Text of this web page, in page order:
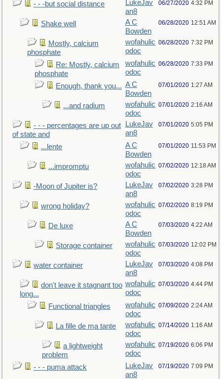
- - -but social distance
LukeJav
an8
06/27/2020 4:32 PM
Shake well
A C
Bowden
06/28/2020 12:51 AM
Mostly, calcium
phosphate
wofahulic
odoc
06/28/2020 7:32 PM
Re: Mostly, calcium
phosphate
wofahulic
odoc
06/28/2020 7:33 PM
Enough, thank you... A C
Bowden
07/01/2020 1:27 AM
...and radium
wofahulic
odoc
07/01/2020 2:16 AM
- - - percentages are up out
of state and
LukeJav
an8
07/01/2020 5:05 PM
...lente
A C
Bowden
07/01/2020 11:53 PM
...impromptu
wofahulic
odoc
07/02/2020 12:18 AM
-Moon of Jupiter is?
LukeJav
an8
07/02/2020 3:28 PM
wrong holiday?
wofahulic
odoc
07/02/2020 8:19 PM
De luxe
A C
Bowden
07/03/2020 4:22 AM
Storage container
wofahulic
odoc
07/03/2020 12:02 PM
water container
LukeJav
an8
07/03/2020 4:08 PM
don't leave it stagnant too
long...
wofahulic
odoc
07/03/2020 4:44 PM
Functional triangles
wofahulic
odoc
07/09/2020 2:24 AM
La fille de ma tante
wofahulic
odoc
07/14/2020 1:16 AM
a lightweight
problem
wofahulic
odoc
07/19/2020 6:06 PM
- - - puma attack
LukeJav
an8
07/19/2020 7:09 PM